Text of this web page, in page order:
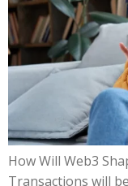
How Will Web3
Transactions will